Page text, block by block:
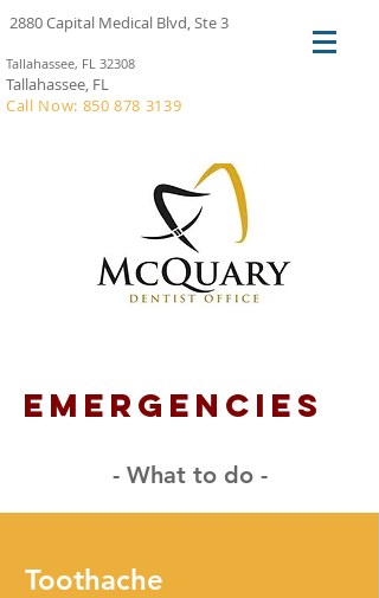
2880 Capital Medical Blvd, Ste 3
Tallahassee, FL 32308
Tallahassee, FL
Call Now: 850 878 3139
emergencies
- What to do -
Toothache